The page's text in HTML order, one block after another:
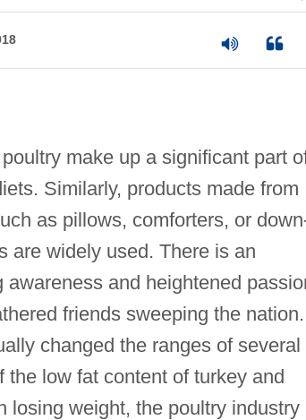
make up a significant part
Similarly, products made from
as pillows, comforters, or
are widely used. There is an
awareness and heightened
friends sweeping the nation.
changed the ranges of several
low fat content of turkey and
losing weight, the poultry industry